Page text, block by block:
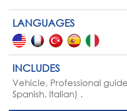
LANGUAGES
INCLUDES
Vehicle, Professional
Spanish, Italian) .